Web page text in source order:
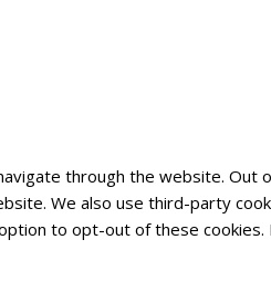
through the website.
We also use third-party
to opt-out of these